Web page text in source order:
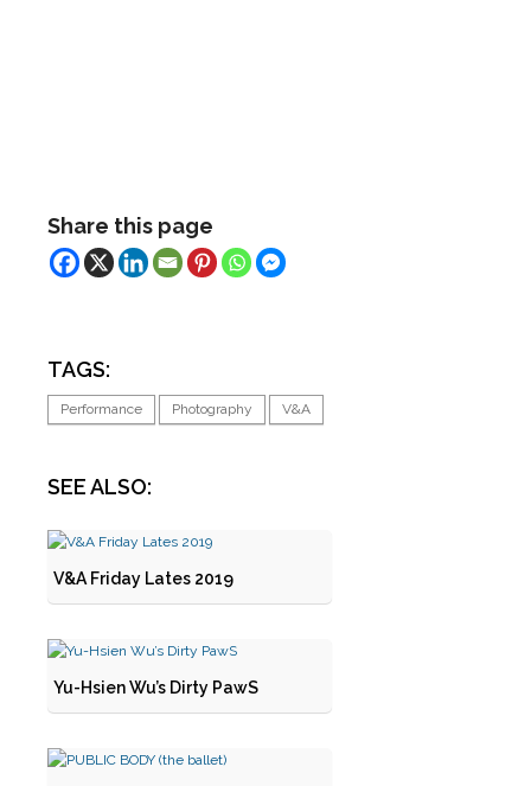
Share this page
TAGS:
Performance Photography V&A
SEE ALSO:
V&A Friday Lates 2019
Yu-Hsien Wu’s Dirty PawS